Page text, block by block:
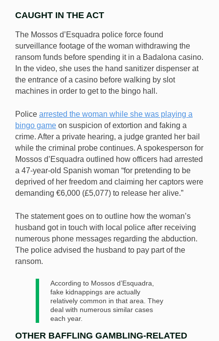
CAUGHT IN THE ACT
The Mossos d’Esquadra police force found
surveillance footage of the woman withdrawing the
ransom funds before spending it in a Badalona casino.
In the video, she uses the hand sanitizer dispenser at
the entrance of a casino before walking by slot
machines in order to get to the bingo hall.
Police arrested the woman while she was playing a
bingo game on suspicion of extortion and faking a
crime. After a private hearing, a judge granted her bail
while the criminal probe continues. A spokesperson for
Mossos d’Esquadra outlined how officers had arrested
a 47-year-old Spanish woman “for pretending to be
deprived of her freedom and claiming her captors were
demanding €6,000 (£5,077) to release her alive.”
The statement goes on to outline how the woman’s
husband got in touch with local police after receiving
numerous phone messages regarding the abduction.
The police advised the husband to pay part of the
ransom.
According to Mossos d’Esquadra,
fake kidnappings are actually
relatively common in that area. They
deal with numerous similar cases
each year.
OTHER BAFFLING GAMBLING-RELATED